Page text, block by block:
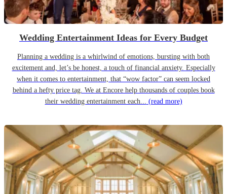
Wedding Entertainment Ideas for Every Budget
Planning a wedding is a whirlwind of emotions, bursting with both
excitement and, let’s be honest, a touch of financial anxiety. Especially
when it comes to entertainment, that “wow factor” can seem locked
behind a hefty price tag. We at Encore help thousands of couples book
their wedding entertainment each... (read more)